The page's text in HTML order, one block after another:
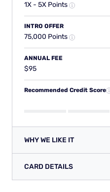
1X - 5X Points
INTRO OFFER
75,000 Points
ANNUAL FEE
$95
Recommended Credit Score
WHY WE LIKE IT
CARD DETAILS